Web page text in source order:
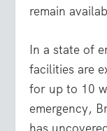
remain
In a state of
facilities are
for up to 10
emergency,